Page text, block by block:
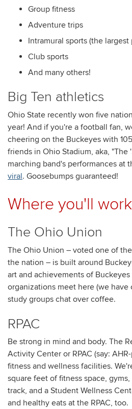
Group fitness
Adventure trips
Intramural sports (the
Club sports
And many others!
Big Ten athletics
Ohio State recently won five
year! And if you're a football fan,
cheering on the Buckeyes with
friends in Ohio Stadium, aka, "The
marching band's performances at
viral. Goosebumps guaranteed!
Where you'll
The Ohio Union
The Ohio Union – voted one of
the nation – is built around
art and achievements of
organizations meet here (we have
study groups chat over coffee.
RPAC
Be strong in mind and body. The
Activity Center or RPAC (say:
fitness and wellness facilities.
square feet of fitness space,
track, and a Student Wellness
and healthy eats at the RPAC, too.